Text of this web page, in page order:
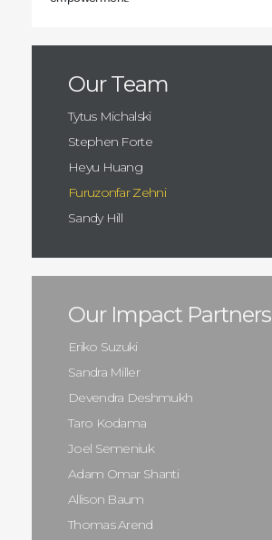
Our Team
Tytus Michalski
Stephen Forte
Heyu Huang
Furuzonfar Zehni
Sandy Hill
Our Impact Partners
Eriko Suzuki
Sandra Miller
Devendra Deshmukh
Taro Kodama
Joel Semeniuk
Adam Omar Shanti
Allison Baum
Thomas Arend